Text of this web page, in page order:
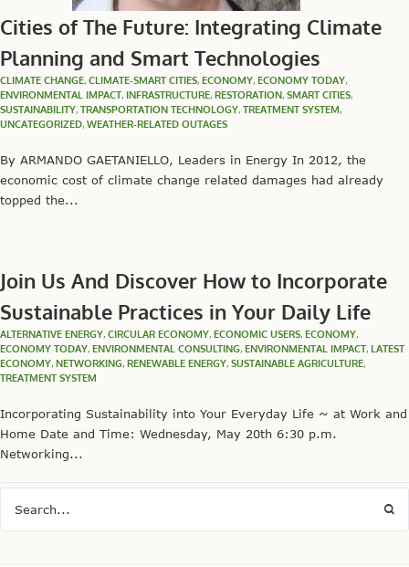
Cities of The Future: Integrating Climate
Planning and Smart Technologies
CLIMATE CHANGE, CLIMATE-SMART CITIES, ECONOMY, ECONOMY TODAY,
ENVIRONMENTAL IMPACT, INFRASTRUCTURE, RESTORATION, SMART CITIES,
SUSTAINABILITY, TRANSPORTATION TECHNOLOGY, TREATMENT SYSTEM,
UNCATEGORIZED, WEATHER-RELATED OUTAGES
By ARMANDO GAETANIELLO, Leaders in Energy In 2012, the
economic cost of climate change related damages had already
topped the...
Join Us And Discover How to Incorporate
Sustainable Practices in Your Daily Life
ALTERNATIVE ENERGY, CIRCULAR ECONOMY, ECONOMIC USERS, ECONOMY,
ECONOMY TODAY, ENVIRONMENTAL CONSULTING, ENVIRONMENTAL IMPACT, LATEST
ECONOMY, NETWORKING, RENEWABLE ENERGY, SUSTAINABLE AGRICULTURE,
TREATMENT SYSTEM
Incorporating Sustainability into Your Everyday Life ~ at Work and
Home Date and Time: Wednesday, May 20th 6:30 p.m.
Networking...